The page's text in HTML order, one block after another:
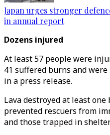
Japan urges stronger
in annual report
Dozens injured
At least 57 people were
41 suffered burns and
in a press release.
Lava destroyed at least
prevented rescuers from
and those trapped in